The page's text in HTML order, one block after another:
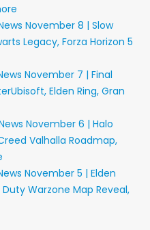
November 8 | Slow
Legacy, Forza Horizon 5
November 7 | Final
Elden Ring, Gran
November 6 | Halo
Valhalla Roadmap,
November 5 | Elden
Warzone Map Reveal,